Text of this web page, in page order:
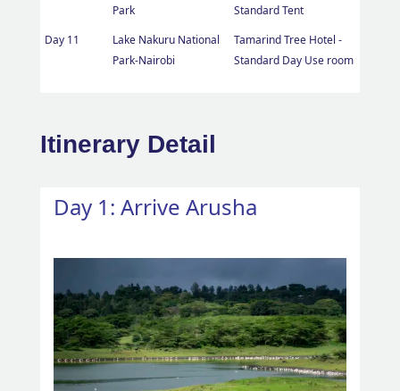
Park
Standard Tent
Day 11
Lake Nakuru National
Park-Nairobi
Tamarind Tree Hotel -
Standard Day Use room
Itinerary Detail
Day 1: Arrive Arusha